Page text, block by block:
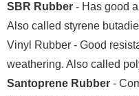
SBR Rubber - Has good
Also called styrene
Vinyl Rubber - Good
weathering. Also called
Santoprene Rubber -